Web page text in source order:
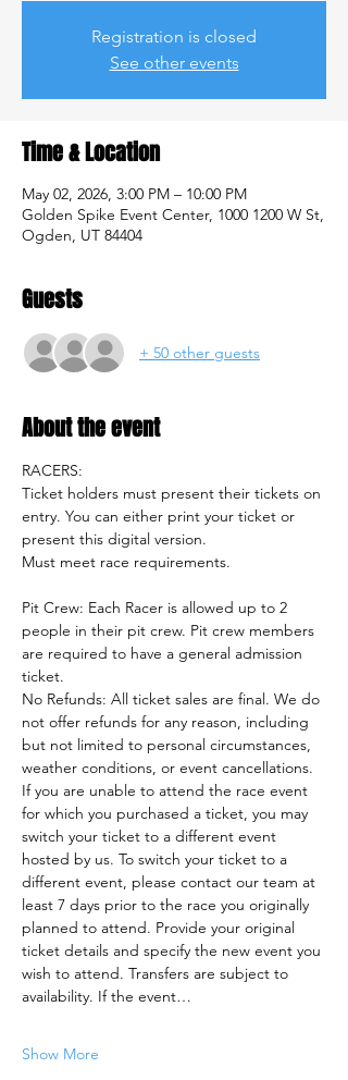
Registration is closed
See other events
Time & Location
May 02, 2026, 3:00 PM – 10:00 PM
Golden Spike Event Center, 1000 1200 W St,
Ogden, UT 84404
Guests
+ 50 other guests
About the event
RACERS:
Ticket holders must present their tickets on
entry. You can either print your ticket or
present this digital version.
Must meet race requirements.
Pit Crew: Each Racer is allowed up to 2
people in their pit crew. Pit crew members
are required to have a general admission
ticket.
No Refunds: All ticket sales are final. We do
not offer refunds for any reason, including
but not limited to personal circumstances,
weather conditions, or event cancellations.
If you are unable to attend the race event
for which you purchased a ticket, you may
switch your ticket to a different event
hosted by us. To switch your ticket to a
different event, please contact our team at
least 7 days prior to the race you originally
planned to attend. Provide your original
ticket details and specify the new event you
wish to attend. Transfers are subject to
availability. If the event…
Show More